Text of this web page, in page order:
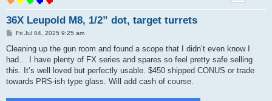
36X Leupold M8, 1/2” dot, target turrets
P
s
Fri Jul 04, 2025 9:25 am
Cleaning up the gun room and found a scope that I didn’t even know I
had… I have plenty of FX series and spares so feel pretty safe selling
this. It’s well loved but perfectly usable. $450 shipped CONUS or trade
towards PRS-ish type glass. Will add cash of course.